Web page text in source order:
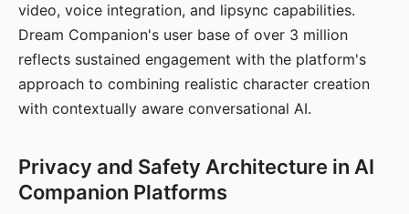
video, voice integration, and lipsync capabilities.
Dream Companion's user base of over 3 million
reflects sustained engagement with the platform's
approach to combining realistic character creation
with contextually aware conversational AI.
Privacy and Safety Architecture in AI
Companion Platforms